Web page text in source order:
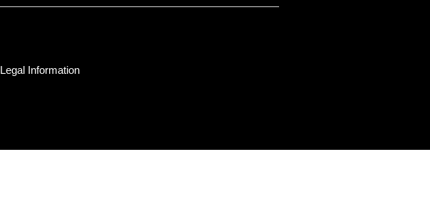
Legal Information